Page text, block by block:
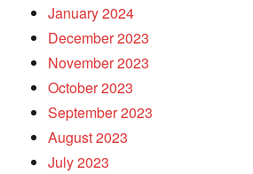
January 2024
December 2023
November 2023
October 2023
September 2023
August 2023
July 2023